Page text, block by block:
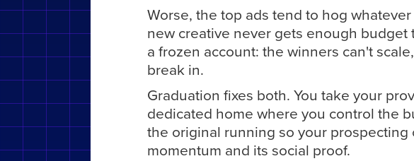
Worse, the top ads tend to hog
new creative never gets enough budget
a frozen account: the winners can't
break in.
Graduation fixes both. You take your
dedicated home where you control the
the original running so your prospecting
momentum and its social proof.